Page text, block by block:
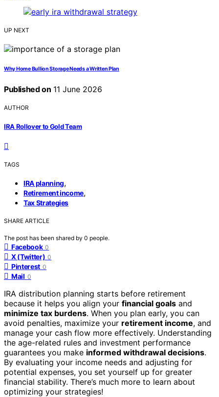
UP NEXT
Why Home Bullion Storage Needs a Written Plan
Published on 11 June 2026
AUTHOR
IRA Rollover to Gold Team
TAGS
IRA planning,
Retirement income,
Tax Strategies
SHARE ARTICLE
The post has been shared by 0 people.
Facebook 0
X (Twitter) 0
Pinterest 0
Mail 0
IRA distribution planning starts before retirement
because it helps you align your financial goals and
minimize tax burdens. When you plan early, you can
avoid penalties, maximize your retirement income, and
manage your cash flow more effectively. Understanding
the age-related rules and investment performance
guarantees you make informed withdrawal decisions.
By evaluating your income needs and adjusting for
potential expenses, you set yourself up for greater
financial stability. There’s much more to learn about
optimizing your strategies!